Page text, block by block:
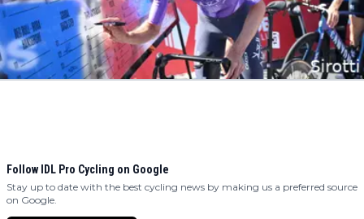
Follow IDL Pro Cycling on Google
Stay up to date with the best cycling news by making us a preferred source
on Google.